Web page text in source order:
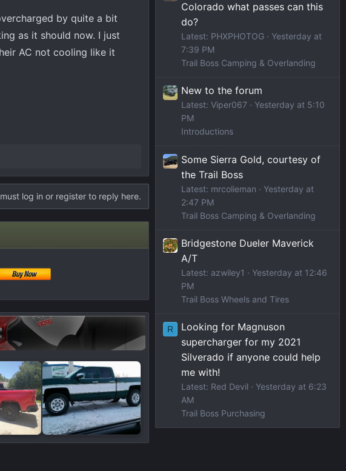
by quite a bit
as it should now. I just
AC not cooling like it
log in or register to reply here.
Colorado what passes can this
do?
Latest: PHXPHOTOG
Yesterday at
7:39 PM
Trail Boss Camping & Overlanding
New to the forum
Latest: Viper067
Yesterday at 5:10
PM
Introductions
Some Sierra Gold, courtesy of
the Trail Boss
Latest: mrcolieman
Yesterday at
2:47 PM
Trail Boss Camping & Overlanding
Bridgestone Dueler Maverick
A/T
Latest: azwiley1
Yesterday at 12:46
PM
Trail Boss Wheels and Tires
R
Looking for Magnuson
supercharger for my 2021
Silverado if anyone could help
me with!
Latest: Red Devil
Yesterday at 6:23
AM
Trail Boss Purchasing